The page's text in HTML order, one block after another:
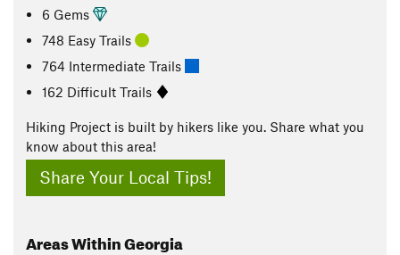
6 Gems
748 Easy Trails
764 Intermediate Trails
162 Difficult Trails
Hiking Project is built by hikers like you. Share what you
know about this area!
Share Your Local Tips!
Areas Within Georgia